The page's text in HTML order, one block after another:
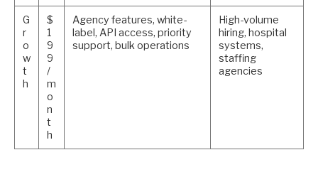
G
r
o
w
t
h
$
1
9
9
/
m
o
n
t
h
Agency features, white-
label, API access, priority
support, bulk operations
High-volume
hiring, hospital
systems,
staffing
agencies